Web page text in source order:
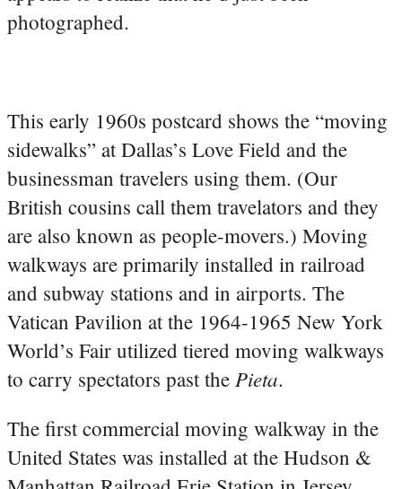
photographed.
This early 1960s postcard shows the “moving
sidewalks” at Dallas’s Love Field and the
businessman travelers using them. (Our
British cousins call them travelators and they
are also known as people-movers.) Moving
walkways are primarily installed in railroad
and subway stations and in airports. The
Vatican Pavilion at the 1964-1965 New York
World’s Fair utilized tiered moving walkways
to carry spectators past the Pieta.
The first commercial moving walkway in the
United States was installed at the Hudson &